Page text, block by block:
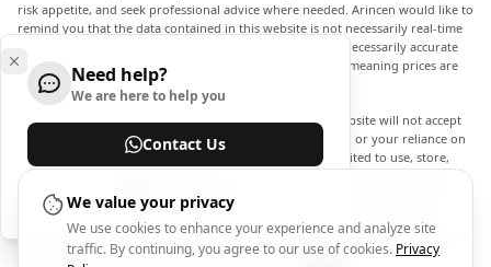
risk appetite, and seek professional advice where needed. Arincen would like to
remind you that the data contained in this website is not necessarily real-time
nor accurate. The data and prices on the website are not necessarily accurate
and may differ from the actual price at any given market, meaning prices are
indicative and not appropriate for trading purposes.
Arincen and any provider of the data contained in this website will not accept
liability for any loss or damage as a result of your trading, or your reliance on
the information contained within this website. It is prohibited to use, store,
reproduce, display, modify, transmit or distribute the data contained in this
website without the explicit prior written permission of Arincen and/or the
data provider. All intellectual property rights are reserved by the providers
and/or the exchange providing the data contained in this website. Arincen may
be compensated by the advertisers that appear on the website, based on your
Need help?
We are here to help you
Contact Us
We value your privacy
We use cookies to enhance your experience and analyze site
traffic. By continuing, you agree to our use of cookies. Privacy